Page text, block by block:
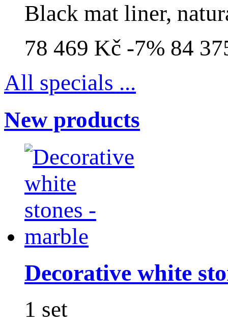
Black mat liner,
78 469 Kč -7% 84
All specials ...
New products
Decorative white
1 set